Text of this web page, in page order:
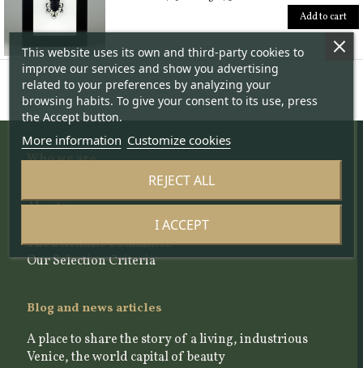
Add to cart
Who we are
About us
The Scientific Committee
Our Selection Criteria
Blog and news articles
A place to share the story of a living, industrious
Venice, the world capital of beauty
This website uses its own and third-party cookies to
improve our services and show you advertising
related to your preferences by analyzing your
browsing habits. To give your consent to its use, press
the Accept button.
More information Customize cookies
REJECT ALL
I ACCEPT